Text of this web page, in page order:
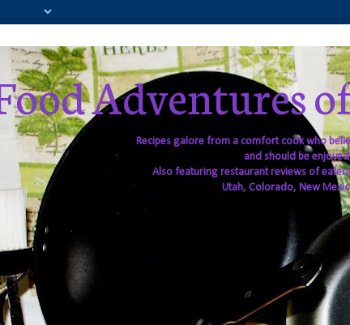
Adventures
Recipes galore from a comfort cook who
and should be
Also featuring restaurant reviews of
Utah, Colorado, New